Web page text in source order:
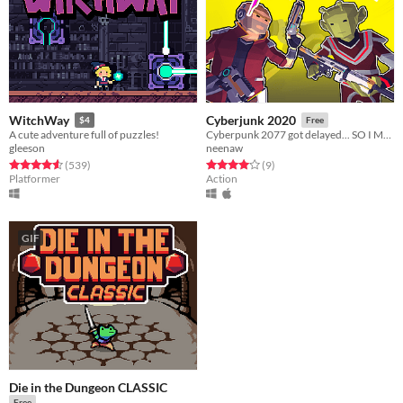
WitchWay $4
A cute adventure full of puzzles!
gleeson
Rated 4.6 out of 5 stars
(539total ratings
)
Platformer
Cyberjunk 2020 Free
Cyberpunk 2077 got delayed... SO I MADE IT MYSELF
neenaw
Rated 4.0 out of 5 stars
(9total ratings
)
Action
GIF
Die in the Dungeon CLASSIC